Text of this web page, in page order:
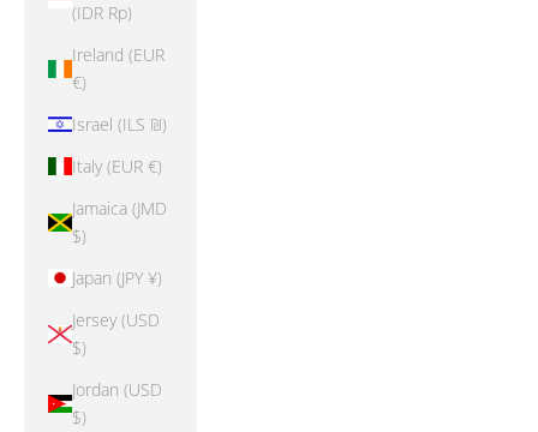
(IDR Rp)
Ireland (EUR
€)
Israel (ILS ₪)
Italy (EUR €)
Jamaica (JMD
$)
Japan (JPY ¥)
Jersey (USD
$)
Jordan (USD
$)